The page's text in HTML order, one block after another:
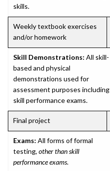
skills.
Weekly textbook exercises
and/or homework
Skill Demonstrations: All skill-
based and physical
demonstrations used for
assessment purposes including
skill performance exams.
Final project
Exams: All forms of formal
testing, other than skill
performance exams.